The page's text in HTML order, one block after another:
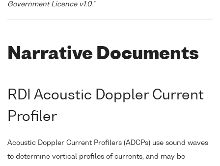
Government Licence v1.0."
Narrative Documents
RDI Acoustic Doppler Current
Profiler
Acoustic Doppler Current Profilers (ADCPs) use sound waves
to determine vertical profiles of currents, and may be